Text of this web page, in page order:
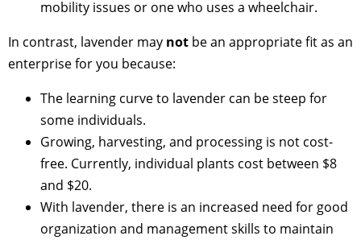
mobility issues or one who uses a wheelchair.
In contrast, lavender may not be an appropriate fit as an
enterprise for you because:
The learning curve to lavender can be steep for
some individuals.
Growing, harvesting, and processing is not cost-
free. Currently, individual plants cost between $8
and $20.
With lavender, there is an increased need for good
organization and management skills to maintain